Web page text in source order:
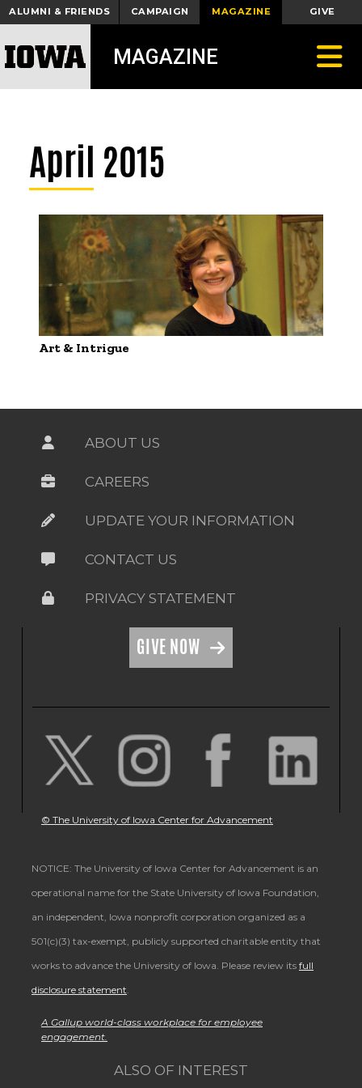
ALUMNI & FRIENDS CAMPAIGN MAGAZINE GIVE
MAGAZINE
April 2015
Art & Intrigue
ABOUT US
CAREERS
UPDATE YOUR INFORMATION
CONTACT US
PRIVACY STATEMENT
GIVE NOW
© The University of Iowa Center for Advancement
NOTICE: The University of Iowa Center for Advancement is an
operational name for the State University of Iowa Foundation,
an independent, Iowa nonprofit corporation organized as a
501(c)(3) tax-exempt, publicly supported charitable entity that
works to advance the University of Iowa. Please review its full
disclosure statement.
A Gallup world-class workplace for employee
engagement.
ALSO OF INTEREST